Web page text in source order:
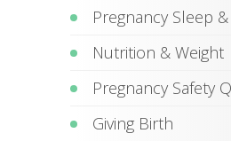
Pregnancy Sleep
Nutrition & Weight
Pregnancy Safety
Giving Birth